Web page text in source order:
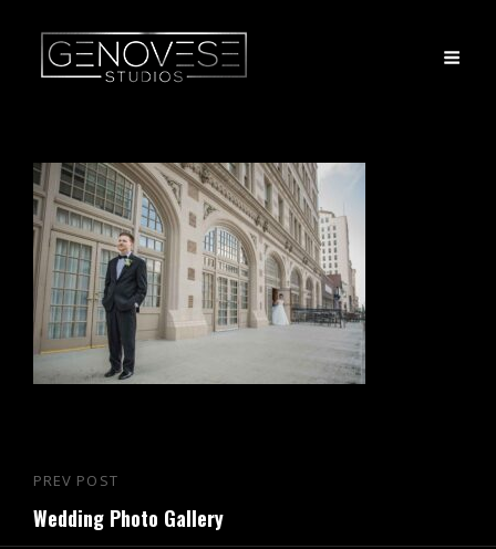
Post
navigation
Previous
Post
PREV POST
Wedding Photo Gallery